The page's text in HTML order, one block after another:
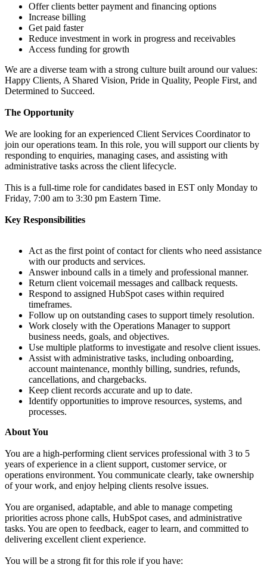
Offer clients better payment and financing options
Increase billing
Get paid faster
Reduce investment in work in progress and receivables
Access funding for growth
We are a diverse team with a strong culture built around our values:
Happy Clients, A Shared Vision, Pride in Quality, People First, and
Determined to Succeed.
The Opportunity
We are looking for an experienced Client Services Coordinator to
join our operations team. In this role, you will support our clients by
responding to enquiries, managing cases, and assisting with
administrative tasks across the client lifecycle.
This is a full-time role for candidates based in EST only Monday to
Friday, 7:00 am to 3:30 pm Eastern Time.
Key Responsibilities
Act as the first point of contact for clients who need assistance
with our products and services.
Answer inbound calls in a timely and professional manner.
Return client voicemail messages and callback requests.
Respond to assigned HubSpot cases within required
timeframes.
Follow up on outstanding cases to support timely resolution.
Work closely with the Operations Manager to support
business needs, goals, and objectives.
Use multiple platforms to investigate and resolve client issues.
Assist with administrative tasks, including onboarding,
account maintenance, monthly billing, sundries, refunds,
cancellations, and chargebacks.
Keep client records accurate and up to date.
Identify opportunities to improve resources, systems, and
processes.
About You
You are a high-performing client services professional with 3 to 5
years of experience in a client support, customer service, or
operations environment. You communicate clearly, take ownership
of your work, and enjoy helping clients resolve issues.
You are organised, adaptable, and able to manage competing
priorities across phone calls, HubSpot cases, and administrative
tasks. You are open to feedback, eager to learn, and committed to
delivering excellent client experience.
You will be a strong fit for this role if you have: